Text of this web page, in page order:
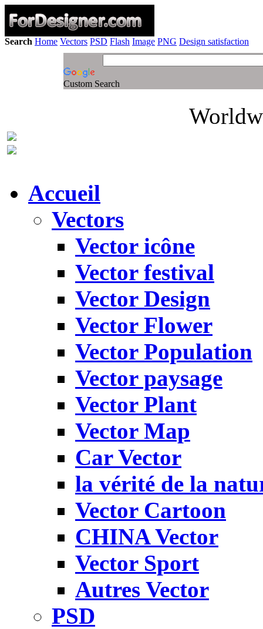
Search Home Vectors PSD Flash Image PNG Design satisfaction
Custom Search
Accueil
Vectors
Vector icône
Vector festival
Vector Design
Vector Flower
Vector Population
Vector paysage
Vector Plant
Vector Map
Car Vector
la vérité de la
Vector Cartoon
CHINA Vector
Vector Sport
Autres Vector
PSD